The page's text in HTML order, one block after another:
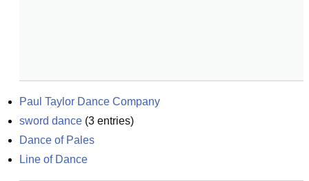
Paul Taylor Dance Company
sword dance (3 entries)
Dance of Pales
Line of Dance